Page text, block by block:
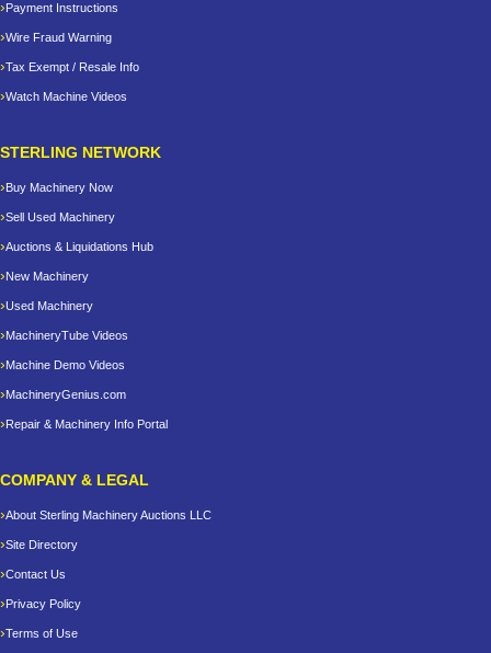
Payment Instructions
Wire Fraud Warning
Tax Exempt / Resale Info
Watch Machine Videos
STERLING NETWORK
Buy Machinery Now
Sell Used Machinery
Auctions & Liquidations Hub
New Machinery
Used Machinery
MachineryTube Videos
Machine Demo Videos
MachineryGenius.com
Repair & Machinery Info Portal
COMPANY & LEGAL
About Sterling Machinery Auctions LLC
Site Directory
Contact Us
Privacy Policy
Terms of Use